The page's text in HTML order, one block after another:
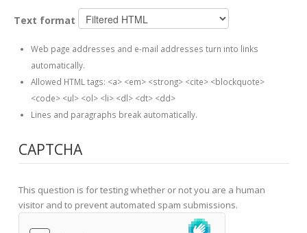
Text format
Web page addresses and e-mail addresses turn into links
automatically.
Allowed HTML tags: <a> <em> <strong> <cite> <blockquote>
<code> <ul> <ol> <li> <dl> <dt> <dd>
Lines and paragraphs break automatically.
CAPTCHA
This question is for testing whether or not you are a human
visitor and to prevent automated spam submissions.